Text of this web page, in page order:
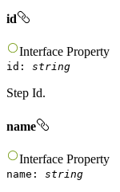
id
Interface Property
id : string
Step Id.
name
Interface Property
name : string